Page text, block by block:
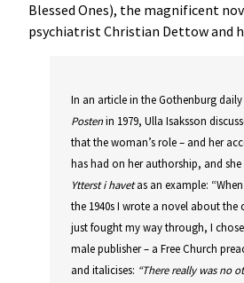
Blessed Ones), the magnificent
psychiatrist Christian Dettow and
In an article in the Gothenburg daily
Postenin 1979, Ulla Isaksson
that the woman’s role – and her
has had on her authorship, and she
Ytterst i havetas an example:
the 1940s I wrote a novel about the
just fought my way through, I
male publisher – a Free Church
and italicises: “There really was no